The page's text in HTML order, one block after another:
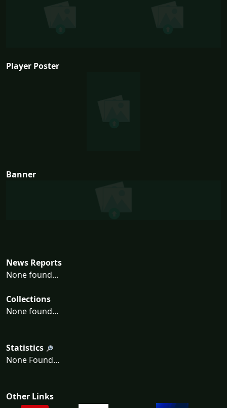
Player Poster
Banner
News Reports
None found...
Collections
None found...
Statistics
None Found...
Other Links